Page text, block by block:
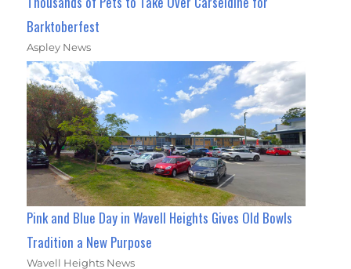
Barktoberfest
Aspley News
Pink and Blue Day in Wavell Heights Gives Old Bowls
Tradition a New Purpose
Wavell Heights News